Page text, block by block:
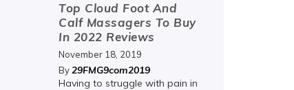
Top Cloud Foot And
Calf Massagers To Buy
In 2022 Reviews
November 18, 2019
By29FMG9com2019
Having to struggle with pain in